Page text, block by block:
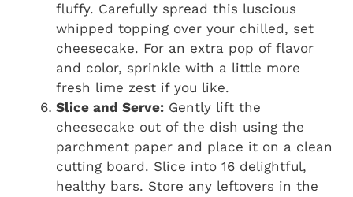
fluffy. Carefully spread this luscious
whipped topping over your chilled, set
cheesecake. For an extra pop of flavor
and color, sprinkle with a little more
fresh lime zest if you like.
Slice and Serve: Gently lift the
cheesecake out of the dish using the
parchment paper and place it on a clean
cutting board. Slice into 16 delightful,
healthy bars. Store any leftovers in the